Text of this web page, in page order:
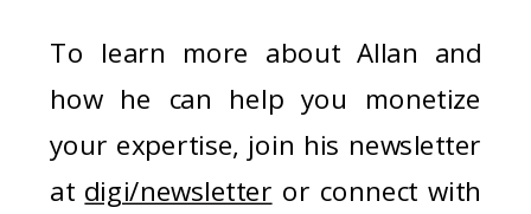
To learn more about Allan and
how he can help you monetize
your expertise, join his newsletter
at digi/newsletter or connect with